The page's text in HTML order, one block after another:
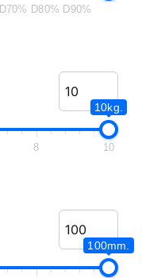
D70% D80% D90%
10kg.
8 10
100mm.